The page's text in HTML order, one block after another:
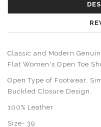
Classic and Modern
Flat Women's Open Toe
Open Type of Footwear,
Buckled Closure Design.
100% Leather
Size- 39